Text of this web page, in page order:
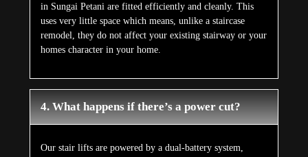
in Sungai Petani are fitted efficiently and cleanly. This
uses very little space which means, unlike a staircase
remodel, they do not affect your existing stairway or your
homes character in your home.
4. What happens if there’s a power cut?
Our stair lifts are powered by a dual-battery system,